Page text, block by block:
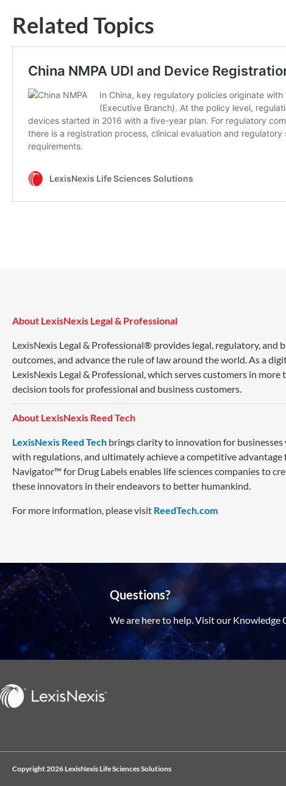
Related Topics
About LexisNexis Legal & Professional
LexisNexis Legal & Professional® provides legal, regulatory,
outcomes, and advance the rule of law around the world. As a
LexisNexis Legal & Professional, which serves customers in
decision tools for professional and business customers.
About LexisNexis Reed Tech
LexisNexis Reed Tech brings clarity to innovation for
with regulations, and ultimately achieve a competitive advantage
Navigator™ for Drug Labels enables life sciences companies to
these innovators in their endeavors to better humankind.
For more information, please visit ReedTech.com
Questions?
We are here to help. Visit our Knowledge
Copyright 2026 LexisNexis Life Sciences Solutions